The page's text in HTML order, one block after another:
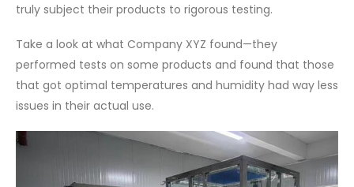
truly subject their products to rigorous testing.
Take a look at what Company XYZ found—they
performed tests on some products and found that those
that got optimal temperatures and humidity had way less
issues in their actual use.